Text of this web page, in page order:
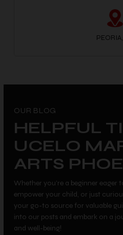
PEORIA,
HELPFUL
UCELO
ARTS
Whether you’re a beginner eager
empower your child, or just
your go-to source for valuable
into our posts and embark on a
and well-being!